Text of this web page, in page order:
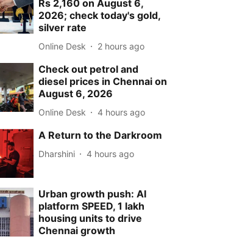
Rs 2,160 on August 6,
2026; check today's gold,
silver rate
Online Desk 2 hours ago
Check out petrol and
diesel prices in Chennai on
August 6, 2026
Online Desk 4 hours ago
A Return to the Darkroom
Dharshini 4 hours ago
Urban growth push: AI
platform SPEED, 1 lakh
housing units to drive
Chennai growth